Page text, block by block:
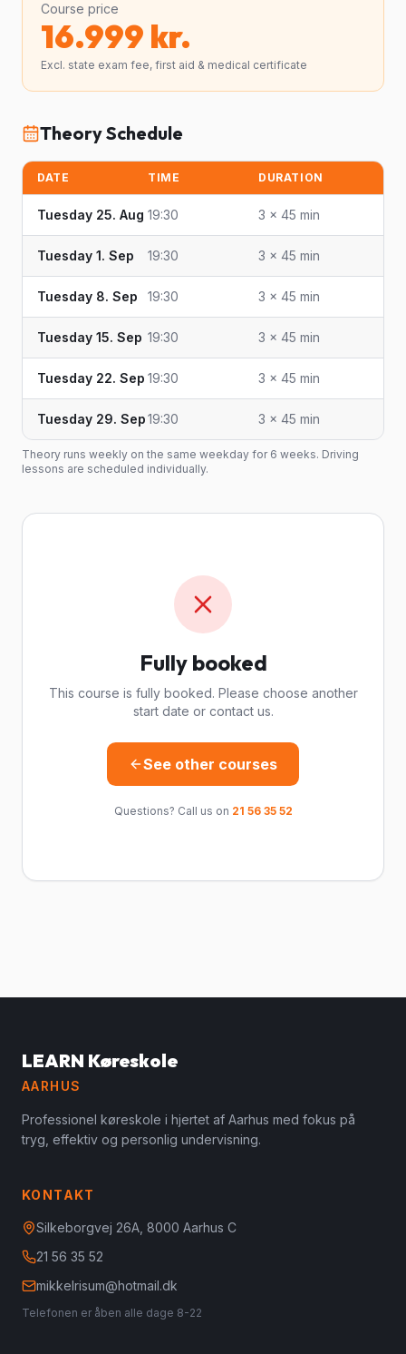
Course price
16.999 kr.
Excl. state exam fee, first aid & medical certificate
Theory Schedule
DATE TIME DURATION
Tuesday 25. Aug 19:30 3 × 45 min
Tuesday 1. Sep 19:30 3 × 45 min
Tuesday 8. Sep 19:30 3 × 45 min
Tuesday 15. Sep 19:30 3 × 45 min
Tuesday 22. Sep 19:30 3 × 45 min
Tuesday 29. Sep19:30 3 × 45 min
Theory runs weekly on the same weekday for 6 weeks. Driving
lessons are scheduled individually.
Fully booked
This course is fully booked. Please choose another
start date or contact us.
See other courses
Questions? Call us on 21 56 35 52
LEARN Køreskole
AARHUS
Professionel køreskole i hjertet af Aarhus med fokus på
tryg, effektiv og personlig undervisning.
KONTAKT
Silkeborgvej 26A, 8000 Aarhus C
21 56 35 52
mikkelrisum@hotmail.dk
Telefonen er åben alle dage 8-22